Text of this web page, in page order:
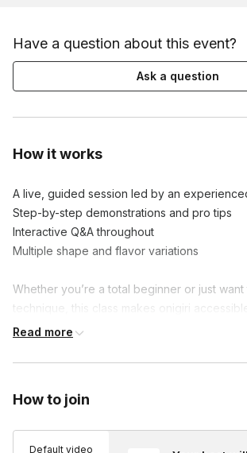
How it works
A live, guided session led by an
Step-by-step demonstrations and pro tips
Interactive Q&A throughout
Multiple shape and flavor variations
Whether you’re a total beginner or just
technique, this class makes onigiri
delicious.
Read more
How to join
Default video
Have a question about this event?
Ask a question